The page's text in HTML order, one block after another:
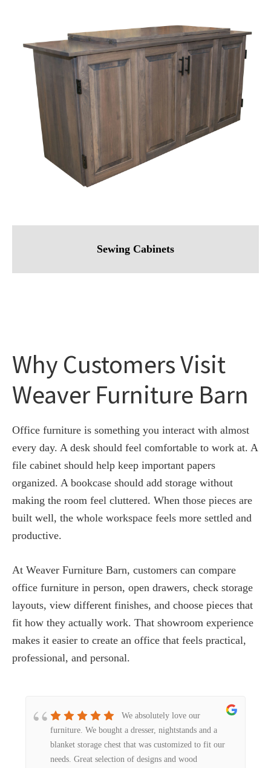
Sewing Cabinets
Why Customers Visit
Weaver Furniture Barn
Office furniture is something you interact with almost
every day. A desk should feel comfortable to work at. A
file cabinet should help keep important papers
organized. A bookcase should add storage without
making the room feel cluttered. When those pieces are
built well, the whole workspace feels more settled and
productive.
At Weaver Furniture Barn, customers can compare
office furniture in person, open drawers, check storage
layouts, view different finishes, and choose pieces that
fit how they actually work. That showroom experience
makes it easier to create an office that feels practical,
professional, and personal.
We absolutely love our
furniture. We bought a dresser, nightstands and a
blanket storage chest that was customized to fit our
needs. Great selection of designs and wood